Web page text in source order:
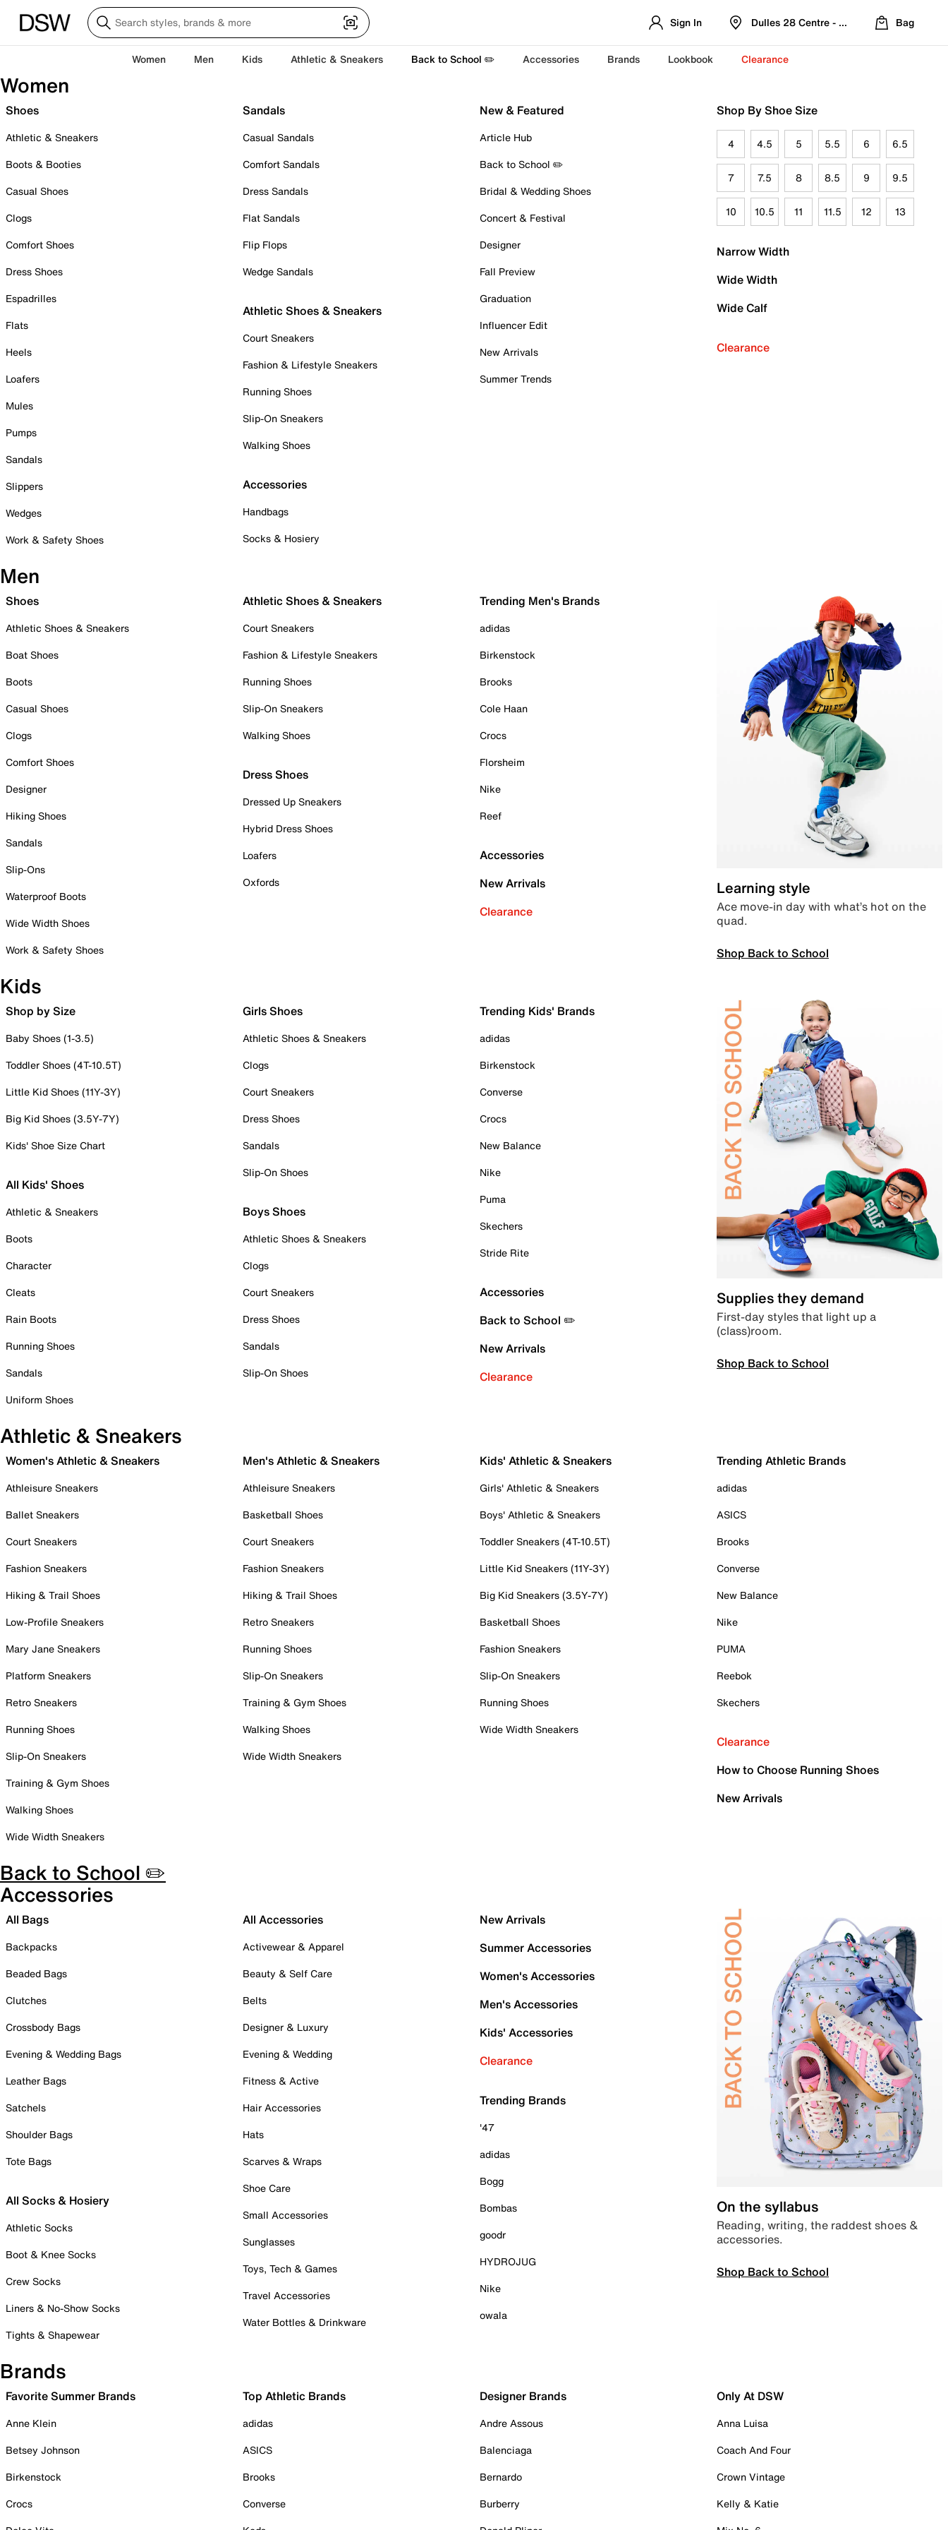
Sign In Dulles 28 Centre - Refreshed Location
Bag
Women Men Kids Athletic & Sneakers Back to School ✏️ Accessories Brands Lookbook Clearance
Women
Shoes
Athletic & Sneakers
Boots & Booties
Casual Shoes
Clogs
Comfort Shoes
Dress Shoes
Espadrilles
Flats
Heels
Loafers
Mules
Pumps
Sandals
Slippers
Wedges
Work & Safety Shoes
Sandals
Casual Sandals
Comfort Sandals
Dress Sandals
Flat Sandals
Flip Flops
Wedge Sandals
Athletic Shoes & Sneakers
Court Sneakers
Fashion & Lifestyle Sneakers
Running Shoes
Slip-On Sneakers
Walking Shoes
Accessories
Handbags
Socks & Hosiery
New & Featured
Article Hub
Back to School ✏️
Bridal & Wedding Shoes
Concert & Festival
Designer
Fall Preview
Graduation
Influencer Edit
New Arrivals
Summer Trends
Shop By Shoe Size
4 4.5 5 5.5 6 6.5
7 7.5 8 8.5 9 9.5
10 10.5 11 11.5 12 13
Narrow Width
Wide Width
Wide Calf
Clearance
Men
Shoes
Athletic Shoes & Sneakers
Boat Shoes
Boots
Casual Shoes
Clogs
Comfort Shoes
Designer
Hiking Shoes
Sandals
Slip-Ons
Waterproof Boots
Wide Width Shoes
Work & Safety Shoes
Athletic Shoes & Sneakers
Court Sneakers
Fashion & Lifestyle Sneakers
Running Shoes
Slip-On Sneakers
Walking Shoes
Dress Shoes
Dressed Up Sneakers
Hybrid Dress Shoes
Loafers
Oxfords
Trending Men's Brands
adidas
Birkenstock
Brooks
Cole Haan
Crocs
Florsheim
Nike
Reef
Accessories
New Arrivals
Clearance
Learning style
Ace move-in day with what’s hot on the
quad.
Shop Back to School
Kids
Shop by Size
Baby Shoes (1-3.5)
Toddler Shoes (4T-10.5T)
Little Kid Shoes (11Y-3Y)
Big Kid Shoes (3.5Y-7Y)
Kids' Shoe Size Chart
All Kids' Shoes
Athletic & Sneakers
Boots
Character
Cleats
Rain Boots
Running Shoes
Sandals
Uniform Shoes
Girls Shoes
Athletic Shoes & Sneakers
Clogs
Court Sneakers
Dress Shoes
Sandals
Slip-On Shoes
Boys Shoes
Athletic Shoes & Sneakers
Clogs
Court Sneakers
Dress Shoes
Sandals
Slip-On Shoes
Trending Kids' Brands
adidas
Birkenstock
Converse
Crocs
New Balance
Nike
Puma
Skechers
Stride Rite
Accessories
Back to School ✏️
New Arrivals
Clearance
Supplies they demand
First-day styles that light up a
(class)room.
Shop Back to School
Athletic & Sneakers
Women's Athletic & Sneakers
Athleisure Sneakers
Ballet Sneakers
Court Sneakers
Fashion Sneakers
Hiking & Trail Shoes
Low-Profile Sneakers
Mary Jane Sneakers
Platform Sneakers
Retro Sneakers
Running Shoes
Slip-On Sneakers
Training & Gym Shoes
Walking Shoes
Wide Width Sneakers
Men's Athletic & Sneakers
Athleisure Sneakers
Basketball Shoes
Court Sneakers
Fashion Sneakers
Hiking & Trail Shoes
Retro Sneakers
Running Shoes
Slip-On Sneakers
Training & Gym Shoes
Walking Shoes
Wide Width Sneakers
Kids' Athletic & Sneakers
Girls' Athletic & Sneakers
Boys' Athletic & Sneakers
Toddler Sneakers (4T-10.5T)
Little Kid Sneakers (11Y-3Y)
Big Kid Sneakers (3.5Y-7Y)
Basketball Shoes
Fashion Sneakers
Slip-On Sneakers
Running Shoes
Wide Width Sneakers
Trending Athletic Brands
adidas
ASICS
Brooks
Converse
New Balance
Nike
PUMA
Reebok
Skechers
Clearance
How to Choose Running Shoes
New Arrivals
Back to School ✏️
Accessories
All Bags
Backpacks
Beaded Bags
Clutches
Crossbody Bags
Evening & Wedding Bags
Leather Bags
Satchels
Shoulder Bags
Tote Bags
All Socks & Hosiery
Athletic Socks
Boot & Knee Socks
Crew Socks
Liners & No-Show Socks
Tights & Shapewear
All Accessories
Activewear & Apparel
Beauty & Self Care
Belts
Designer & Luxury
Evening & Wedding
Fitness & Active
Hair Accessories
Hats
Scarves & Wraps
Shoe Care
Small Accessories
Sunglasses
Toys, Tech & Games
Travel Accessories
Water Bottles & Drinkware
New Arrivals
Summer Accessories
Women's Accessories
Men's Accessories
Kids' Accessories
Clearance
Trending Brands
'47
adidas
Bogg
Bombas
goodr
HYDROJUG
Nike
owala
On the syllabus
Reading, writing, the raddest shoes &
accessories.
Shop Back to School
Brands
Favorite Summer Brands
Anne Klein
Betsey Johnson
Birkenstock
Crocs
Top Athletic Brands
adidas
ASICS
Brooks
Converse
Designer Brands
Andre Assous
Balenciaga
Bernardo
Burberry
Only At DSW
Anna Luisa
Coach And Four
Crown Vintage
Kelly & Katie